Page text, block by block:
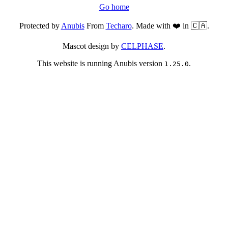
Go home
Protected byAnubisFrom Techaro. Made with ❤️ in 🇨🇦.
Mascot design by CELPHASE.
This website is running Anubis version 1.25.0.